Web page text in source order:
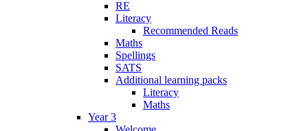
RE
Literacy
Recommended Reads
Maths
Spellings
SATS
Additional learning packs
Literacy
Maths
Year 3